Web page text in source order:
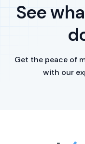
See
Get the peace of
with our